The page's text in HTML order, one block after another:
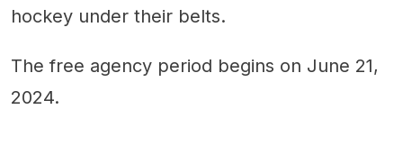
hockey under their belts.
The free agency period begins on June 21,
2024.